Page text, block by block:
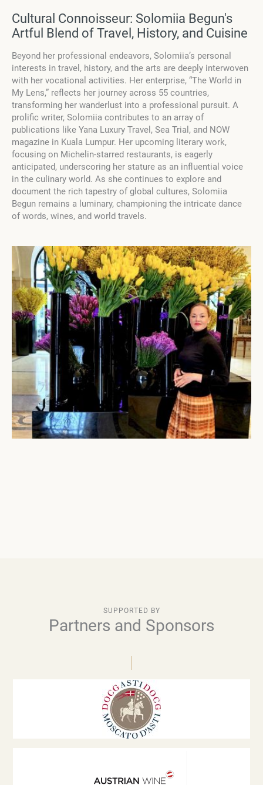
Cultural Connoisseur: Solomiia Begun's
Artful Blend of Travel, History, and Cuisine
Beyond her professional endeavors, Solomiia’s personal
interests in travel, history, and the arts are deeply interwoven
with her vocational activities. Her enterprise, “The World in
My Lens,” reflects her journey across 55 countries,
transforming her wanderlust into a professional pursuit. A
prolific writer, Solomiia contributes to an array of
publications like Yana Luxury Travel, Sea Trial, and NOW
magazine in Kuala Lumpur. Her upcoming literary work,
focusing on Michelin-starred restaurants, is eagerly
anticipated, underscoring her stature as an influential voice
in the culinary world. As she continues to explore and
document the rich tapestry of global cultures, Solomiia
Begun remains a luminary, championing the intricate dance
of words, wines, and world travels.
SUPPORTED BY
Partners and Sponsors